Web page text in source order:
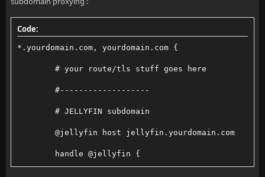
Code:
*.yourdomain.com, yourdomain.com {
# your route/tls stuff goes here
#-------------------
# JELLYFIN subdomain
@jellyfin host jellyfin.yourdomain.com
handle @jellyfin {